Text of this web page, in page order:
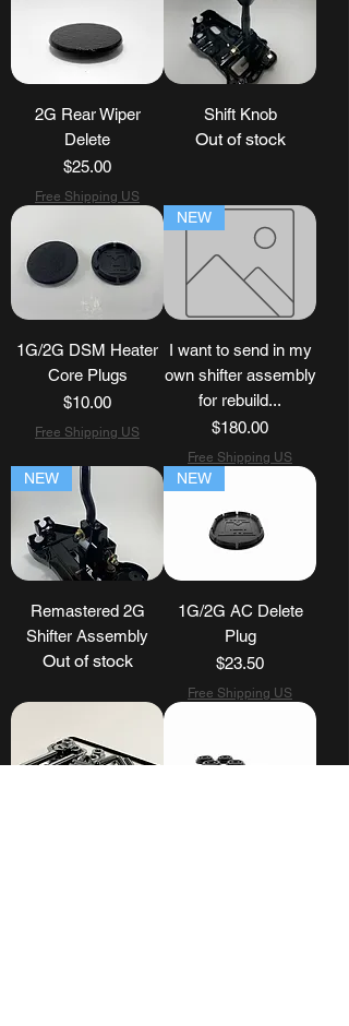
2G Rear Wiper
Delete
Price
$25.00
Free Shipping US
Shift Knob
Out of stock
1G/2G DSM Heater
Core Plugs
Price
$10.00
Free Shipping US
NEW
I want to send in my
own shifter assembly
for rebuild...
Price
$180.00
Free Shipping US
NEW
Remastered 2G
Shifter Assembly
Out of stock
NEW
1G/2G AC Delete
Plug
Price
$23.50
Free Shipping US